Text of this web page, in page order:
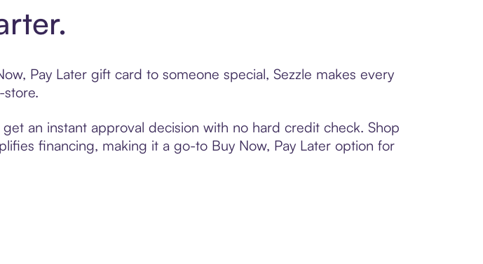
Pay Later gift card to someone special, Sezzle makes every
an instant approval decision with no hard credit check. Shop
financing, making it a go-to Buy Now, Pay Later option for